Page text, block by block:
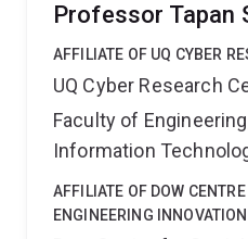
Professor Tapan
AFFILIATE OF UQ CYBER
UQ Cyber Research
Faculty of
Information
AFFILIATE OF DOW
ENGINEERING INNOVATION